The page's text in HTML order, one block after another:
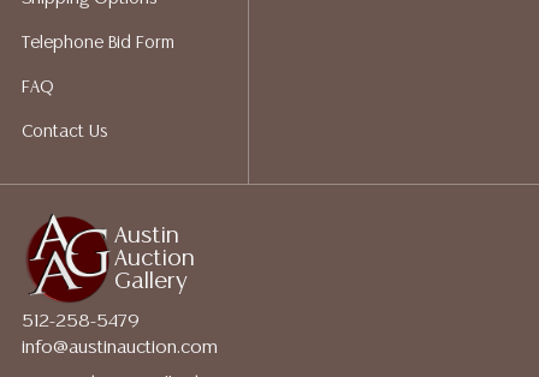
Austin
Auction
Gallery
512-258-5479
info@austinauction.com
Telephone Bid Form
FAQ
Contact Us